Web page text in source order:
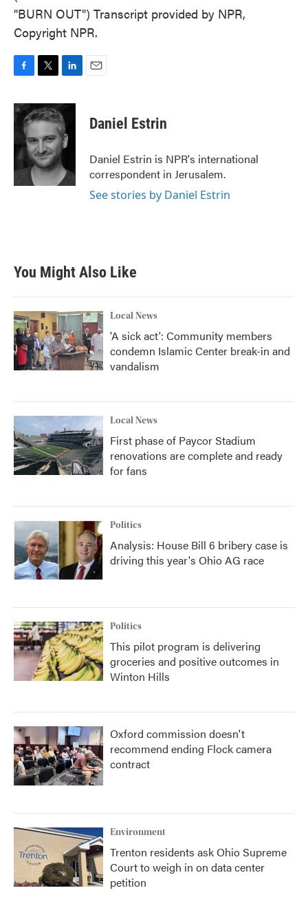
"BURN OUT") Transcript provided by NPR,
Copyright NPR.
c
e
o
o
k
i
t
e
r
n
k
e
d
I
n
Daniel Estrin
Daniel Estrin is NPR's international
correspondent in Jerusalem.
See stories by Daniel Estrin
You Might Also Like
Local News
'A sick act': Community members
condemn Islamic Center break-in and
vandalism
Local News
First phase of Paycor Stadium
renovations are complete and ready
for fans
Politics
Analysis: House Bill 6 bribery case is
driving this year's Ohio AG race
Politics
This pilot program is delivering
groceries and positive outcomes in
Winton Hills
Oxford commission doesn't
recommend ending Flock camera
contract
Environment
Trenton residents ask Ohio Supreme
Court to weigh in on data center
petition